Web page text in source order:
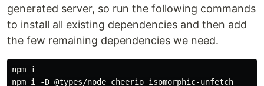
generated server, so run the following commands
to install all existing dependencies and then add
the few remaining dependencies we need.
npm i